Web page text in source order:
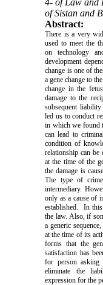
4- of Law and
of Sistan and
Abstract:
There is a very
used to meet the
on technology
development
change is one of
a gene change to
change in the
damage to the
subsequent
led us to conduct
in which we found
can lead to
condition of
relationship can be
at the time of the
the damage is
The type of
intermediary.
only as a cause of
established. In
the law. Also, if
a generic
at the time of its
forms that the
satisfaction has
for person
eliminate the
expression for the